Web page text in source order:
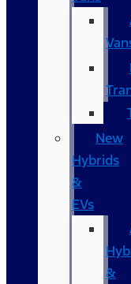
New
Hybrids
&
EVs
&